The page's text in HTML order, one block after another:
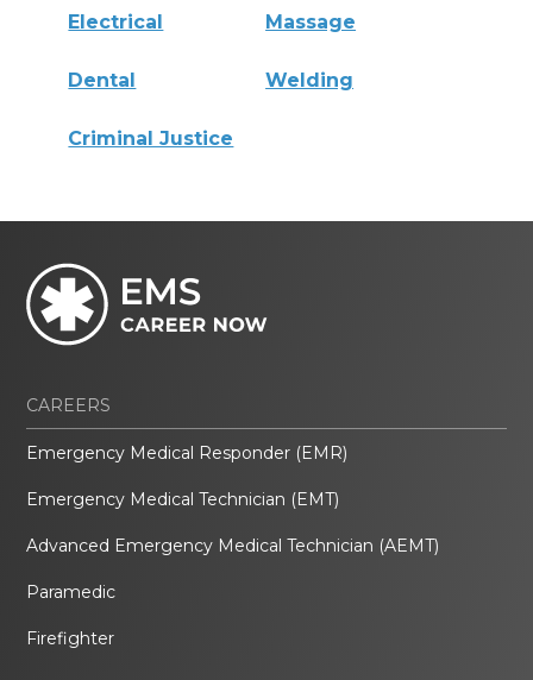
Electrical Massage
Dental Welding
Criminal Justice
CAREERS
Emergency Medical Responder (EMR)
Emergency Medical Technician (EMT)
Advanced Emergency Medical Technician (AEMT)
Paramedic
Firefighter